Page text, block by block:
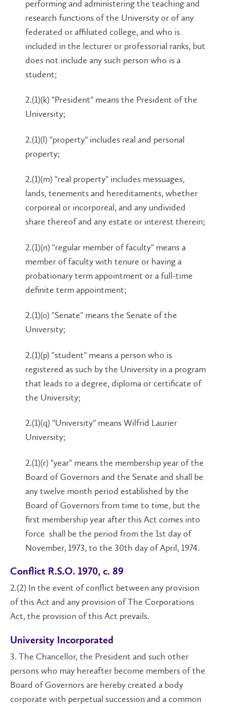
performing and administering the teaching and
research functions of the University or of any
federated or affiliated college, and who is
included in the lecturer or professorial ranks, but
does not include any such person who is a
student;
2.(1)(k) "President" means the President of the
University;
2.(1)(l) "property" includes real and personal
property;
2.(1)(m) "real property" includes messuages,
lands, tenements and hereditaments, whether
corporeal or incorporeal, and any undivided
share thereof and any estate or interest therein;
2.(1)(n) "regular member of faculty" means a
member of faculty with tenure or having a
probationary term appointment or a full-time
definite term appointment;
2.(1)(o) "Senate" means the Senate of the
University;
2.(1)(p) "student" means a person who is
registered as such by the University in a program
that leads to a degree, diploma or certificate of
the University;
2.(1)(q) "University" means Wilfrid Laurier
University;
2.(1)(r) "year" means the membership year of the
Board of Governors and the Senate and shall be
any twelve month period established by the
Board of Governors from time to time, but the
first membership year after this Act comes into
force shall be the period from the 1st day of
November, 1973, to the 30th day of April, 1974.
Conflict R.S.O. 1970, c. 89
2.(2) In the event of conflict between any provision
of this Act and any provision of The Corporations
Act, the provision of this Act prevails.
University Incorporated
3. The Chancellor, the President and such other
persons who may hereafter become members of the
Board of Governors are hereby created a body
corporate with perpetual succession and a common